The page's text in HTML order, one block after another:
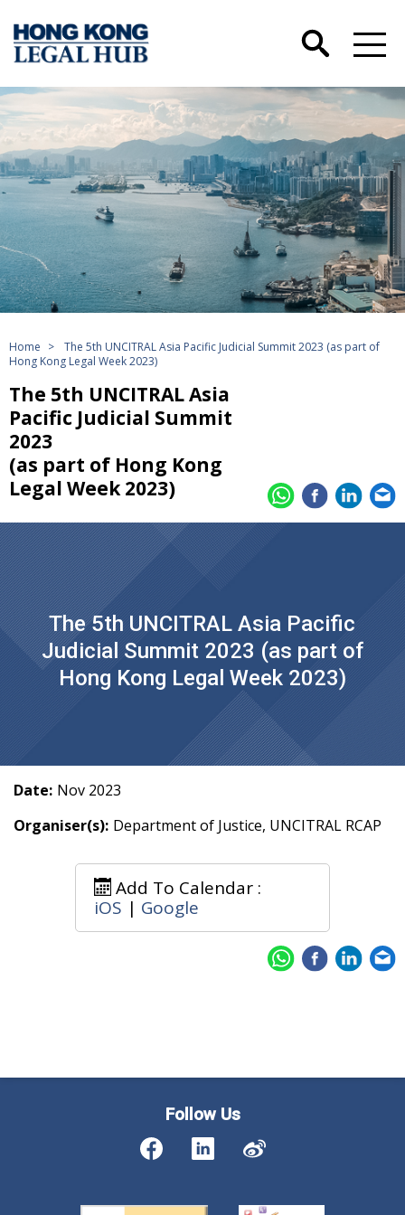
Home >
The 5th UNCITRAL Asia Pacific Judicial Summit 2023 (as part of
Hong Kong Legal Week 2023)
The 5th UNCITRAL Asia
Pacific Judicial Summit
2023
(as part of Hong Kong
Legal Week 2023)
The 5th UNCITRAL Asia Pacific
Judicial Summit 2023 (as part of
Hong Kong Legal Week 2023)
Date: Nov 2023
Organiser(s): Department of Justice, UNCITRAL RCAP
Add To Calendar :
iOS | Google
Follow Us